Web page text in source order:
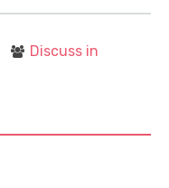
Discuss in